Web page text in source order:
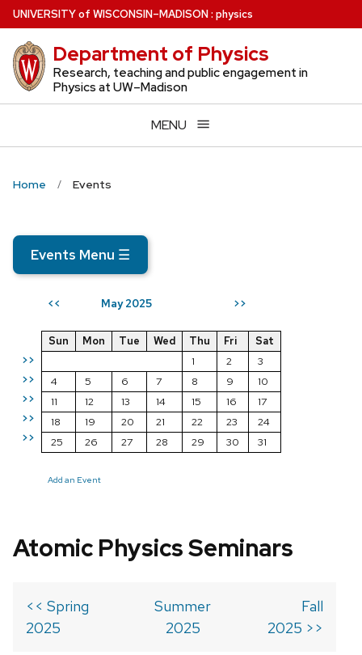
Skip
to
main
content
UNIVERSITYof WISCONSIN–MADISON: physics
Department of Physics
Research, teaching and public engagement in
Physics at UW–Madison
MENU
Home Events
Events Menu ☰
<< May 2025 >>
>>
>>
>>
>>
>>
Sun Mon Tue Wed Thu Fri
Sat
1
2
3
4
5 6 7 8 9
10
11
12 13 14 15 16
17
18
19 20 21 22 23
24
25
26 27 28 29 30 31
Add an Event
Atomic Physics Seminars
<< Spring
2025
Summer
2025
Fall
2025 >>